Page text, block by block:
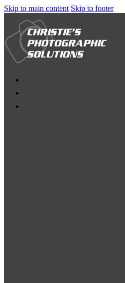
Skip to main content Skip to footer